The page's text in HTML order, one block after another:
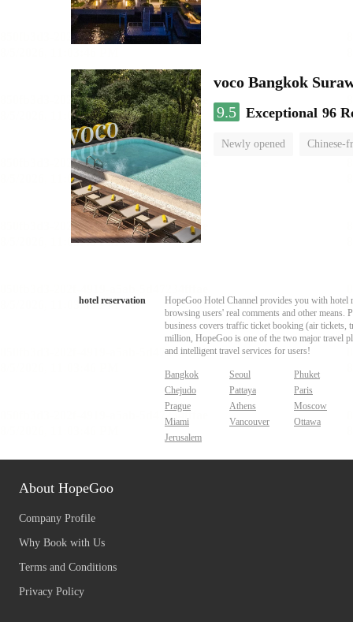
voco Bangkok
9.5 Exceptional 96
Newly opened Chinese-
hotel reservation
HopeGoo Hotel Channel provides you with hotel
browsing users' real comments and other
business covers traffic ticket booking (air tickets,
million, HopeGoo is one of the two major travel
and intelligent travel services for users!
Bangkok Seoul
Phuket
Chejudo
Pattaya
Paris
Prague
Athens
Moscow
Miami
Vancouver
Ottawa
Jerusalem
About HopeGoo
Company Profile
Why Book with Us
Terms and Conditions
Privacy Policy